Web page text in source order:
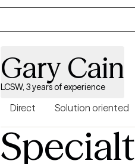
Gary Cain
LCSW, 3 years of experience
Direct Solution oriented